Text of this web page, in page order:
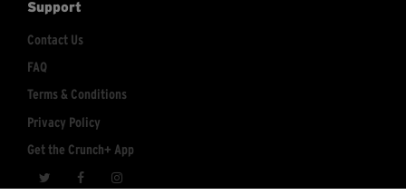
Support
Contact Us
FAQ
Terms & Conditions
Privacy Policy
Get the Crunch+ App